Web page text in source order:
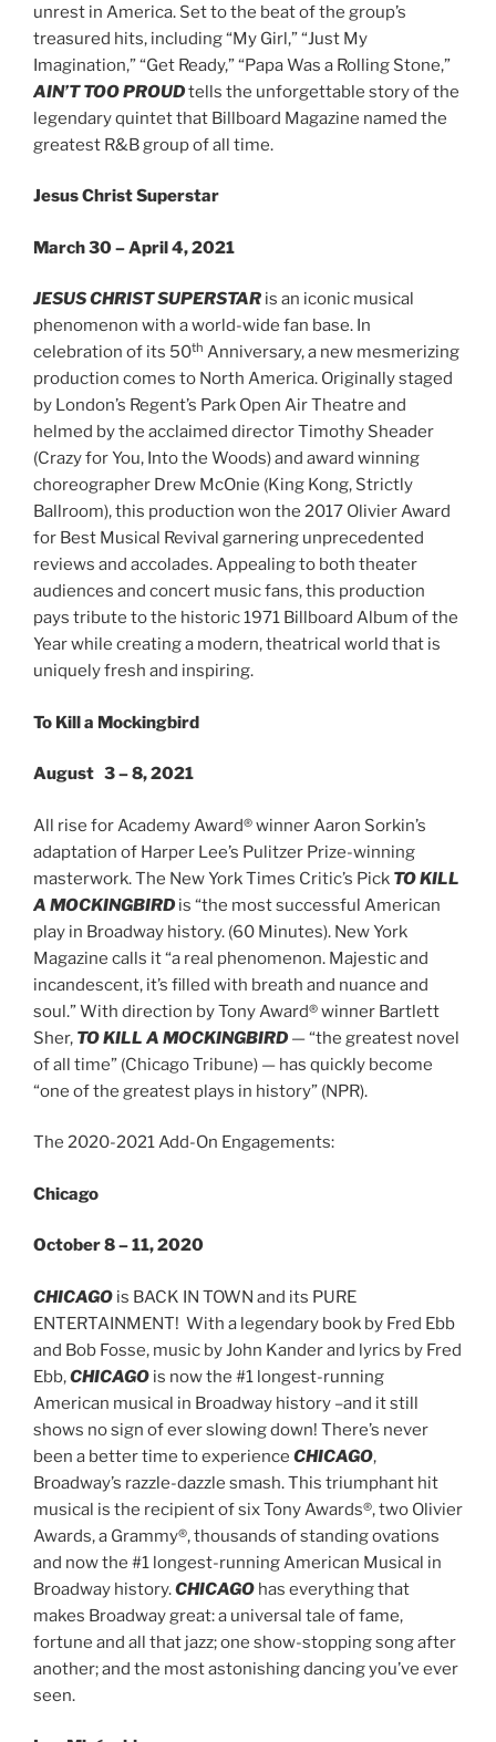
unrest in America. Set to the beat of the group’s
treasured hits, including “My Girl,” “Just My
Imagination,” “Get Ready,” “Papa Was a Rolling Stone,”
AIN’T TOO PROUDtells the unforgettable story of the
legendary quintet that Billboard Magazine named the
greatest R&B group of all time.
Jesus Christ Superstar
March 30 – April 4, 2021
JESUS CHRIST SUPERSTAR is an iconic musical
phenomenon with a world-wide fan base. In
celebration of its 50th Anniversary, a new mesmerizing
production comes to North America. Originally staged
by London’s Regent’s Park Open Air Theatre and
helmed by the acclaimed director Timothy Sheader
(Crazy for You, Into the Woods) and award winning
choreographer Drew McOnie (King Kong, Strictly
Ballroom), this production won the 2017 Olivier Award
for Best Musical Revival garnering unprecedented
reviews and accolades. Appealing to both theater
audiences and concert music fans, this production
pays tribute to the historic 1971 Billboard Album of the
Year while creating a modern, theatrical world that is
uniquely fresh and inspiring.
To Kill a Mockingbird
August 3 – 8, 2021
All rise for Academy Award® winner Aaron Sorkin’s
adaptation of Harper Lee’s Pulitzer Prize-winning
masterwork. The New York Times Critic’s Pick TO KILL
A MOCKINGBIRDis “the most successful American
play in Broadway history. (60 Minutes). New York
Magazine calls it “a real phenomenon. Majestic and
incandescent, it’s filled with breath and nuance and
soul.” With direction by Tony Award® winner Bartlett
Sher, TO KILL A MOCKINGBIRD— “the greatest novel
of all time” (Chicago Tribune) — has quickly become
“one of the greatest plays in history” (NPR).
The 2020-2021 Add-On Engagements:
Chicago
October 8 – 11, 2020
CHICAGO is BACK IN TOWN and its PURE
ENTERTAINMENT! With a legendary book by Fred Ebb
and Bob Fosse, music by John Kander and lyrics by Fred
Ebb,CHICAGO is now the #1 longest-running
American musical in Broadway history –and it still
shows no sign of ever slowing down! There’s never
been a better time to experience CHICAGO,
Broadway’s razzle-dazzle smash. This triumphant hit
musical is the recipient of six Tony Awards®, two Olivier
Awards, a Grammy®, thousands of standing ovations
and now the #1 longest-running American Musical in
Broadway history.CHICAGO has everything that
makes Broadway great: a universal tale of fame,
fortune and all that jazz; one show-stopping song after
another; and the most astonishing dancing you’ve ever
seen.